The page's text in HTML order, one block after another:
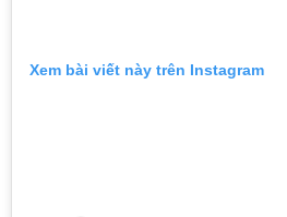
Xem bài viết này trên Instagram